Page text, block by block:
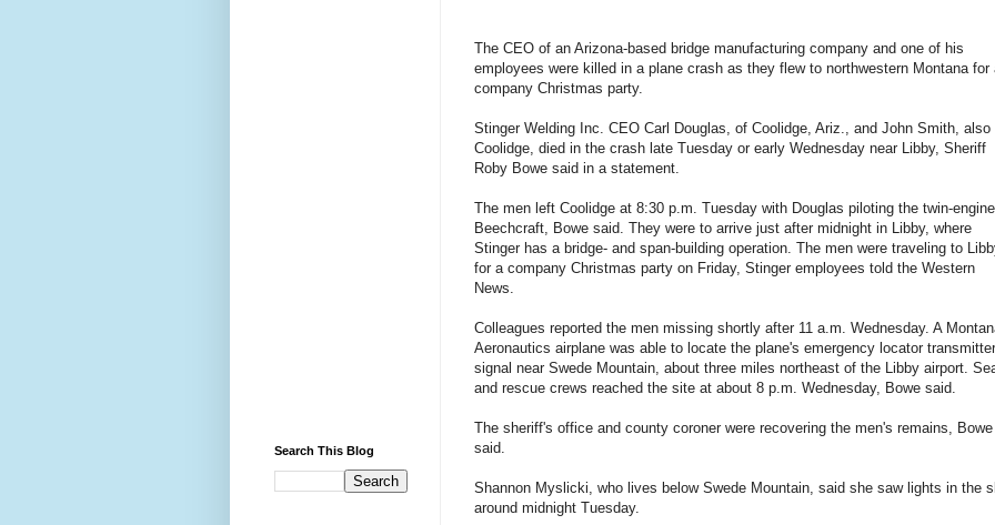
The CEO of an Arizona-based bridge manufacturing company and one of his
employees were killed in a plane crash as they flew to northwestern Montana for
company Christmas party.
Stinger Welding Inc. CEO Carl Douglas, of Coolidge, Ariz., and John Smith, also
Coolidge, died in the crash late Tuesday or early Wednesday near Libby, Sheriff
Roby Bowe said in a statement.
The men left Coolidge at 8:30 p.m. Tuesday with Douglas piloting the twin-engine
Beechcraft, Bowe said. They were to arrive just after midnight in Libby, where
Stinger has a bridge- and span-building operation. The men were traveling to
for a company Christmas party on Friday, Stinger employees told the Western
News.
Colleagues reported the men missing shortly after 11 a.m. Wednesday. A
Aeronautics airplane was able to locate the plane's emergency locator transmitter
signal near Swede Mountain, about three miles northeast of the Libby airport.
and rescue crews reached the site at about 8 p.m. Wednesday, Bowe said.
The sheriff's office and county coroner were recovering the men's remains, Bowe
said.
Shannon Myslicki, who lives below Swede Mountain, said she saw lights in the
around midnight Tuesday.
Search This Blog